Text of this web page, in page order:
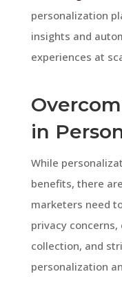
personalization
insights and
experiences at
in
While
benefits, there
marketers need
privacy
collection, and
personalization